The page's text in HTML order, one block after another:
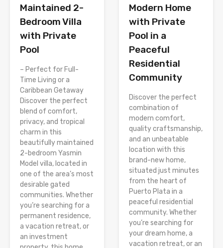
Maintained 2-
Bedroom Villa
with Private
Pool
– Perfect for Full-
Time Living or a
Caribbean Getaway
Discover the perfect
blend of comfort,
privacy, and tropical
charm in this
beautifully maintained
2-bedroom Yasmin
Model villa, located in
one of the area’s most
desirable gated
communities. Whether
you’re searching for a
permanent residence,
a vacation retreat, or
an investment
Modern Home
with Private
Pool in a
Peaceful
Residential
Community
Discover the perfect
combination of
modern comfort,
quality craftsmanship,
and an unbeatable
location with this
brand-new home,
situated just minutes
from the heart of
Puerto Plata in a
peaceful residential
community. Whether
you’re searching for
your dream home, a
vacation retreat, or an